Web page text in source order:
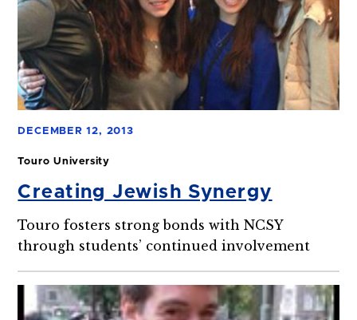
DECEMBER 12, 2013
Touro University
Creating Jewish Synergy
Touro fosters strong bonds with NCSY
through students’ continued involvement